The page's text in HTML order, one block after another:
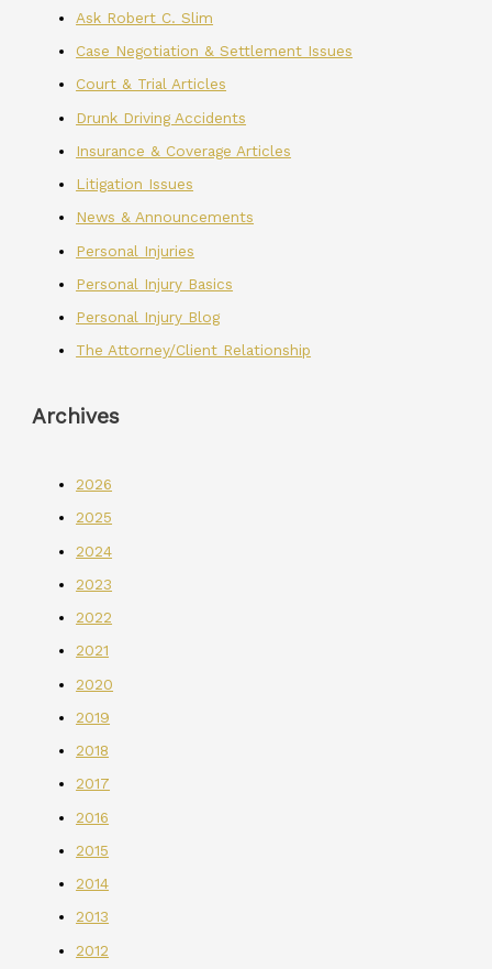
Ask Robert C. Slim
Case Negotiation & Settlement Issues
Court & Trial Articles
Drunk Driving Accidents
Insurance & Coverage Articles
Litigation Issues
News & Announcements
Personal Injuries
Personal Injury Basics
Personal Injury Blog
The Attorney/Client Relationship
Archives
2026
2025
2024
2023
2022
2021
2020
2019
2018
2017
2016
2015
2014
2013
2012